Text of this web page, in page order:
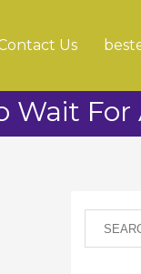
Us
Wait For